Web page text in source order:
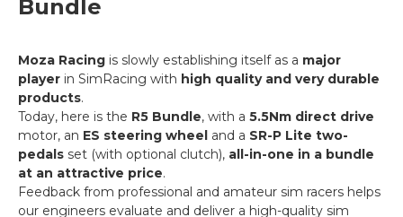
Bundle
Moza Racing is slowly establishing itself as a major
player in SimRacing with high quality and very durable
products.
Today, here is the R5 Bundle, with a 5.5Nm direct drive
motor, an ES steering wheel and a SR-P Lite two-
pedals set (with optional clutch), all-in-one in a bundle
at an attractive price.
Feedback from professional and amateur sim racers helps
our engineers evaluate and deliver a high-quality sim